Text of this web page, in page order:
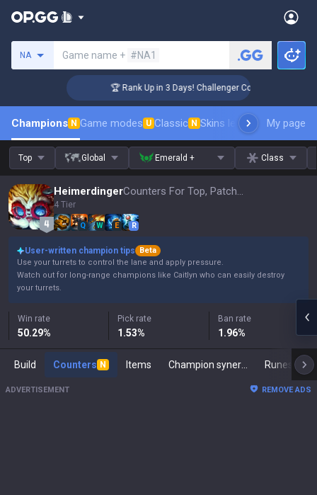
NA Game name + #NA1
🏆 Rank Up in 3 Days! Challenger Coaching
Champions N Game modes U Classic N Skins leaderboardMy page
Top Global Emerald + Class
Heimerdinger Counters For Top, Patch 16.15
4 Tier
Q W E R
User-written champion tips
Beta
Use your turrets to control the lane and apply pressure.
Watch out for long-range champions like Caitlyn who can easily destroy
your turrets.
Win rate
50.29%
Pick rate
1.53%
Ban rate
1.96%
Build Counters N Items Runes
ADVERTISEMENT REMOVE ADS